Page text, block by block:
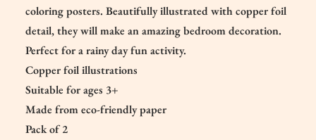
coloring posters. Beautifully illustrated with copper foil
detail, they will make an amazing bedroom decoration.
Perfect for a rainy day fun activity.
Copper foil illustrations
Suitable for ages 3+
Made from eco-friendly paper
Pack of 2